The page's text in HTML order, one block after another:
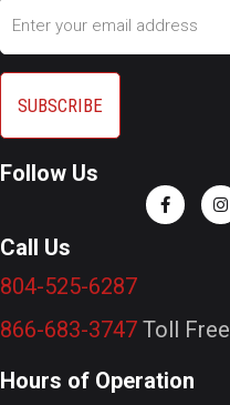
Follow Us
Call Us
804-525-6287
866-683-3747 Toll Free
Hours of Operation